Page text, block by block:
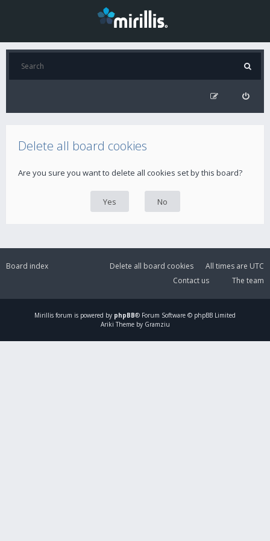
Delete all board cookies
Are you sure you want to delete all cookies set by this board?
Board index All times are UTC
Delete all board cookies
The team
Contact us
Mirillis forum is powered by phpBB® Forum Software © phpBB Limited
Ariki Theme by Gramziu